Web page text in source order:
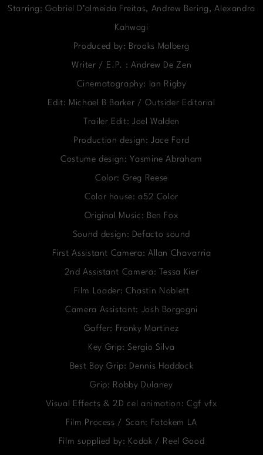
Starring: Gabriel D’almeida Freitas, Andrew Bering, Alexandra
Kahwagi
Produced by: Brooks Malberg
Writer / E.P. : Andrew De Zen
Cinematography: Ian Rigby
Edit: Michael B Barker / Outsider Editorial
Trailer Edit: Joel Walden
Production design: Jace Ford
Costume design: Yasmine Abraham
Color: Greg Reese
Color house: a52 Color
Original Music: Ben Fox
Sound design: Defacto sound
First Assistant Camera: Allan Chavarria
2nd Assistant Camera: Tessa Kier
Film Loader: Chastin Noblett
Camera Assistant: Josh Borgogni
Gaffer: Franky Martinez
Key Grip: Sergio Silva
Best Boy Grip: Dennis Haddock
Grip: Robby Dulaney
Visual Effects & 2D cel animation: Cgf vfx
Film Process / Scan: Fotokem LA
Film supplied by: Kodak / Reel Good